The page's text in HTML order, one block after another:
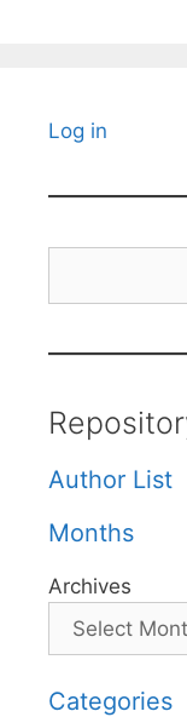
Log in
Author List
Months
Archives
Categories